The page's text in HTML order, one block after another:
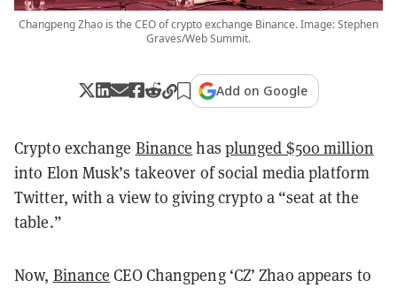
Changpeng Zhao is the CEO of crypto exchange Binance. Image: Stephen
Graves/Web Summit.
Add on Google
Crypto exchange Binance has plunged $500 million
into Elon Musk’s takeover of social media platform
Twitter, with a view to giving crypto a “seat at the
table.”
Now, Binance CEO Changpeng ‘CZ’ Zhao appears to